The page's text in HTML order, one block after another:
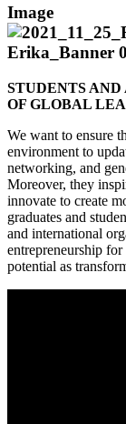
Image
STUDENTS
OF GLOBAL
We want to ensure
environment to
networking, and
Moreover, they
innovate to create
graduates and
and international
entrepreneurship
potential as